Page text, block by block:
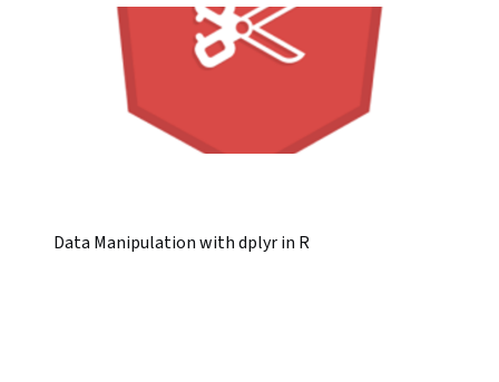
Data Manipulation with dplyr in R